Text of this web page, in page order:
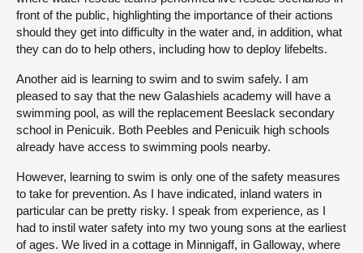
front of the public, highlighting the importance of their actions
should they get into difficulty in the water and, in addition, what
they can do to help others, including how to deploy lifebelts.
Another aid is learning to swim and to swim safely. I am
pleased to say that the new Galashiels academy will have a
swimming pool, as will the replacement Beeslack secondary
school in Penicuik. Both Peebles and Penicuik high schools
already have access to swimming pools nearby.
However, learning to swim is only one of the safety measures
to take for prevention. As I have indicated, inland waters in
particular can be pretty risky. I speak from experience, as I
had to instil water safety into my two young sons at the earliest
of ages. We lived in a cottage in Minnigaff, in Galloway, where